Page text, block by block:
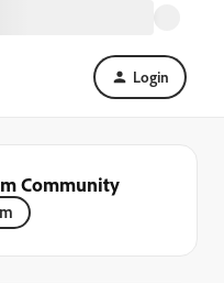
Login
Community